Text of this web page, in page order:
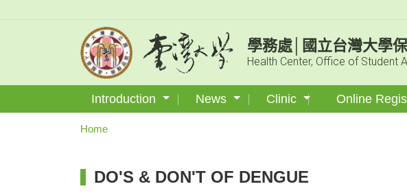
學務處│國立台灣大學
Health Center, Office of Student
Introduction News Clinic Online
Home
DO'S & DON'T OF DENGUE